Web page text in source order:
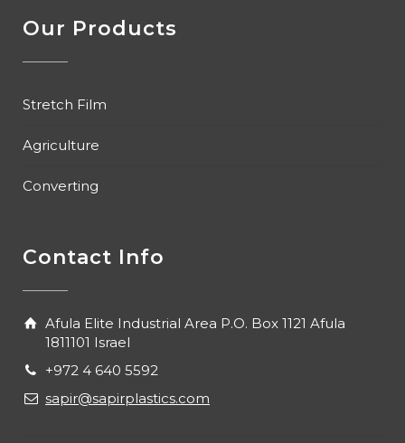
Our Products
Stretch Film
Agriculture
Converting
Contact Info
Afula Elite Industrial Area P.O. Box 1121 Afula
1811101 Israel
+972 4 640 5592
sapir@sapirplastics.com